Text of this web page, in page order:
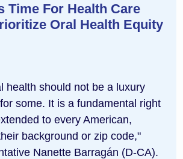
Time For Health Care
Oral Health Equity
health should not be a luxury
some. It is a fundamental right
to every American,
background or zip code,"
Nanette Barragán (D-CA).